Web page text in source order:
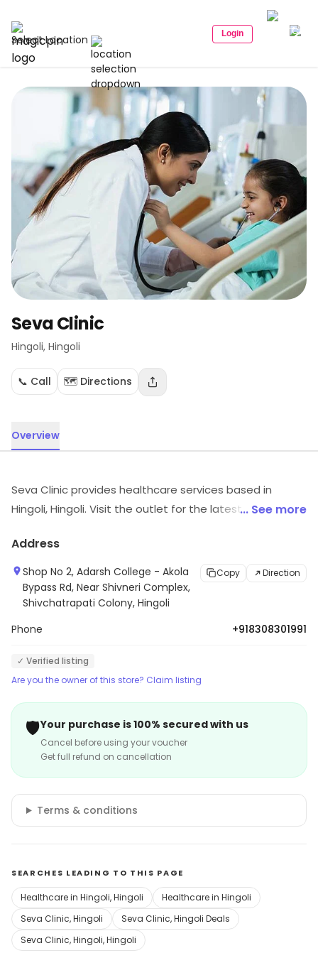
Select Location Login
Seva Clinic
Hingoli, Hingoli
📞 Call 🗺️ Directions
Overview
Seva Clinic provides healthcare services based in
Hingoli, Hingoli. Visit the outlet for the latest information
... See more
Address
Shop No 2, Adarsh College - Akola
Bypass Rd, Near Shivneri Complex,
Shivchatrapati Colony, Hingoli
Copy Direction
Phone +918308301991
✓ Verified listing
Are you the owner of this store? Claim listing
🛡️Your purchase is 100% secured with us
Cancel before using your voucher
Get full refund on cancellation
Terms & conditions
SEARCHES LEADING TO THIS PAGE
Healthcare in Hingoli, Hingoli
Healthcare in Hingoli
Seva Clinic, Hingoli
Seva Clinic, Hingoli Deals
Seva Clinic, Hingoli, Hingoli